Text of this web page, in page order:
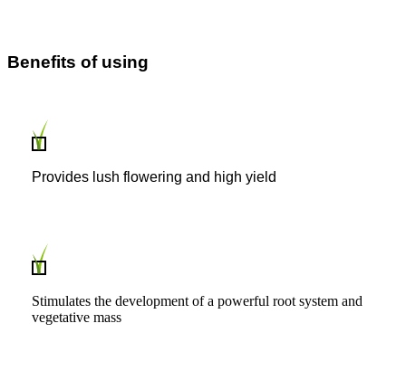
Benefits of using
Provides lush flowering and high yield
Stimulates the development of a powerful root system and
vegetative mass